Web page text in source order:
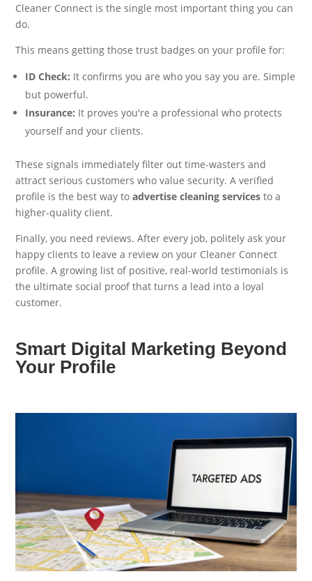
Cleaner Connect is the single most important thing you can
do.
This means getting those trust badges on your profile for:
ID Check: It confirms you are who you say you are. Simple
but powerful.
Insurance: It proves you're a professional who protects
yourself and your clients.
These signals immediately filter out time-wasters and
attract serious customers who value security. A verified
profile is the best way toadvertise cleaning services to a
higher-quality client.
Finally, you need reviews. After every job, politely ask your
happy clients to leave a review on your Cleaner Connect
profile. A growing list of positive, real-world testimonials is
the ultimate social proof that turns a lead into a loyal
customer.
Smart Digital Marketing Beyond
Your Profile